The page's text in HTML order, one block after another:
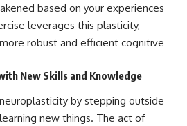
based on your experiences
leverages this plasticity,
robust and efficient cognitive
New Skills and Knowledge
by stepping outside
new things. The act of